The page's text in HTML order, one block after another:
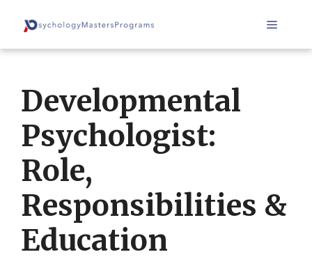
Menu
Developmental
Psychologist:
Role,
Responsibilities &
Education